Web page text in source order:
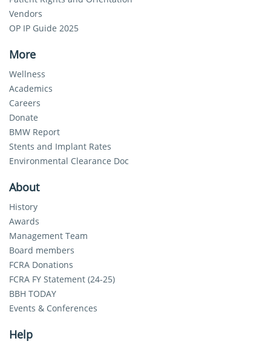
Vendors
OP IP Guide 2025
More
Wellness
Academics
Careers
Donate
BMW Report
Stents and Implant Rates
Environmental Clearance Doc
About
History
Awards
Management Team
Board members
FCRA Donations
FCRA FY Statement (24-25)
BBH TODAY
Events & Conferences
Help